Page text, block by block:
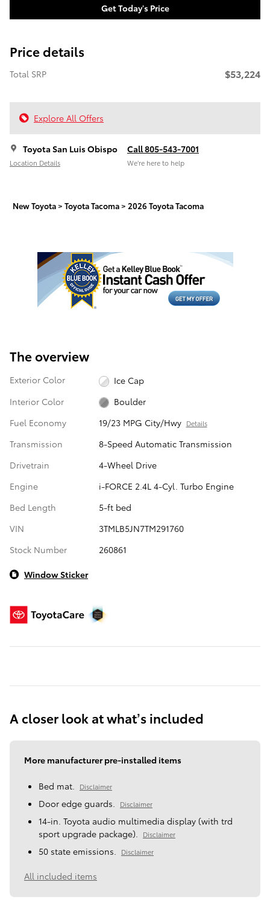
Get Today's Price
Price details
Total SRP $53,224
Explore All Offers
Toyota San Luis Obispo
Location Details
Call 805-543-7001
We’re here to help
New Toyota > Toyota Tacoma > 2026 Toyota Tacoma
The overview
Exterior Color
Ice Cap
Interior Color
Boulder
Fuel Economy
19/23 MPG City/Hwy Details
Transmission
8-Speed Automatic Transmission
Drivetrain
4-Wheel Drive
Engine
i-FORCE 2.4L 4-Cyl. Turbo Engine
Bed Length
5-ft bed
VIN
3TMLB5JN7TM291760
Stock Number
260861
Window Sticker
A closer look at what’s included
More manufacturer pre-installed items
Bed mat. Disclaimer
Door edge guards. Disclaimer
14-in. Toyota audio multimedia display (with trd
sport upgrade package).
Disclaimer
50 state emissions. Disclaimer
All included items